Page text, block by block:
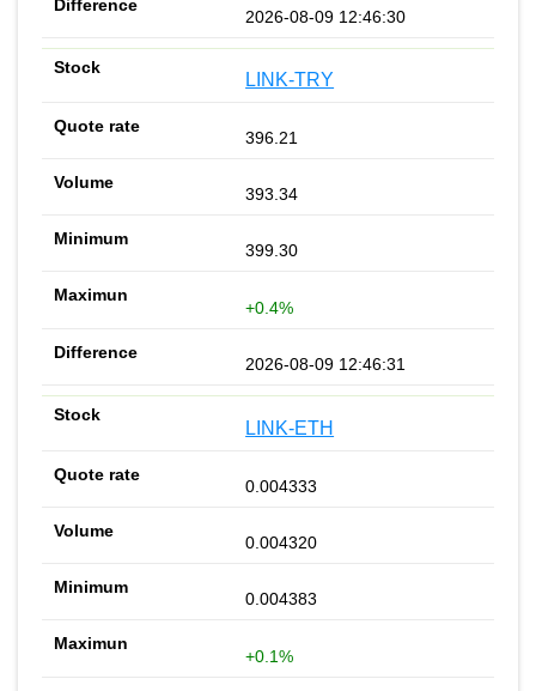
2026-08-09 12:46:30
LINK-TRY
396.21
393.34
399.30
+0.4%
2026-08-09 12:46:31
LINK-ETH
0.004333
0.004320
0.004383
+0.1%